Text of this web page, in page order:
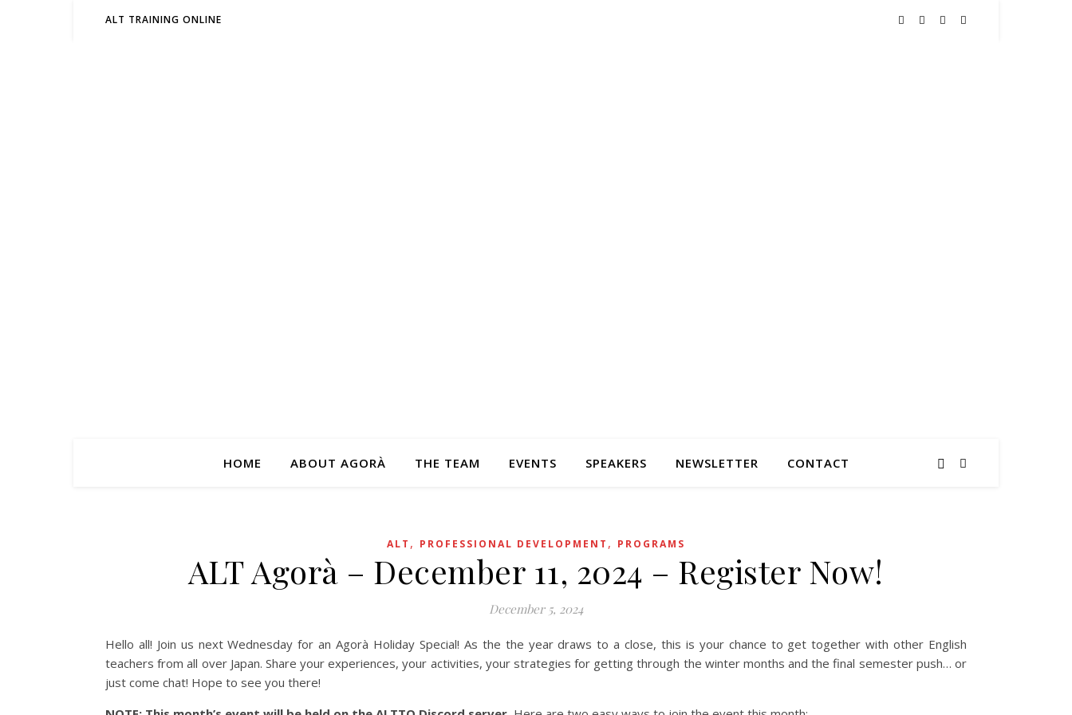
ALT TRAINING ONLINE
HOME ABOUT AGORÀ THE TEAM EVENTS SPEAKERS NEWSLETTER CONTACT
ALT , PROFESSIONAL DEVELOPMENT , PROGRAMS
ALT Agorà – December 11, 2024 – Register Now!
December 5, 2024
Hello all! Join us next Wednesday for an Agorà Holiday Special! As the the year draws to a close, this is your chance to get together with other English
teachers from all over Japan. Share your experiences, your activities, your strategies for getting through the winter months and the final semester push… or
just come chat! Hope to see you there!